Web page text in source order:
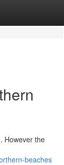
However the
beaches